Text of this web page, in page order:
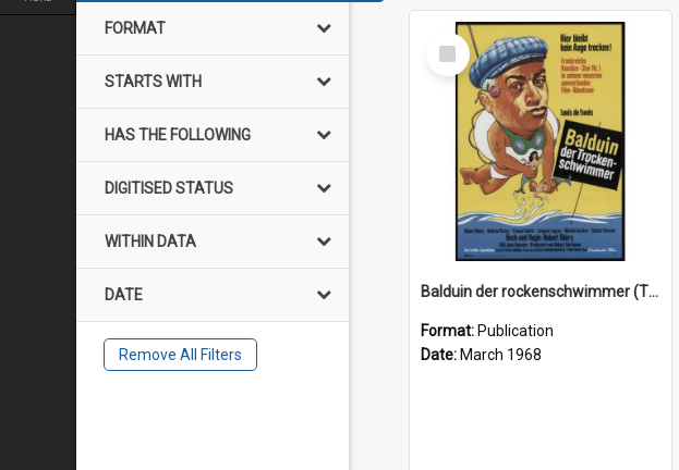
FORMAT
STARTS WITH
HAS THE FOLLOWING
DIGITISED STATUS
WITHIN DATA
DATE
Remove All Filters
Select
Item
Balduin der rockenschwimmer (The little bather), 1968
Format: Publication
Date: March 1968